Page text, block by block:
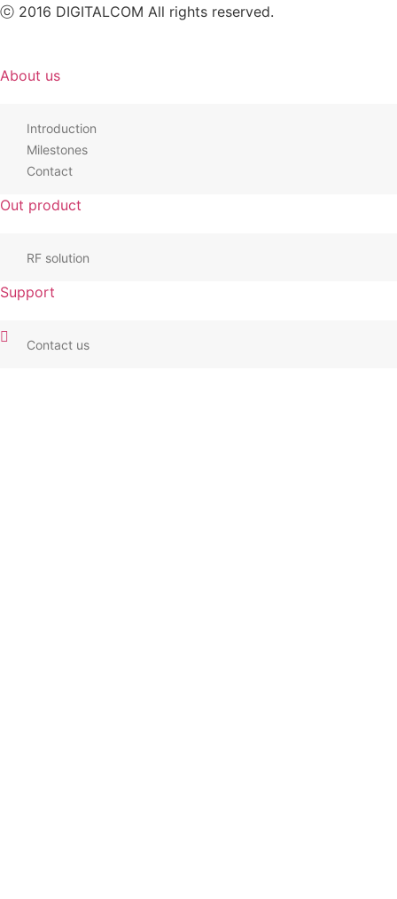
ⓒ 2016 DIGITALCOM All rights reserved.
About us
Introduction
Milestones
Contact
Out product
RF solution
Support
Contact us